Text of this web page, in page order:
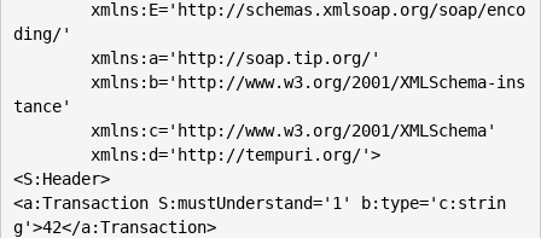
ding/'
tance'
<S:Header>
<a:Transaction S:mustUnderstand='1' b:type='c:strin
g'>42</a:Transaction>